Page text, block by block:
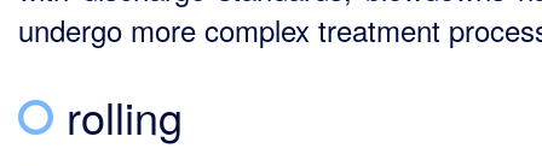
undergo more complex treatment
rolling